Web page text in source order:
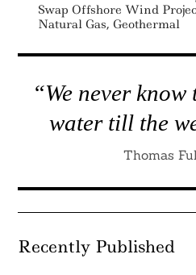
Swap Offshore Wind
Natural Gas, Geothermal
“We never
water till the
Thomas
Recently Published